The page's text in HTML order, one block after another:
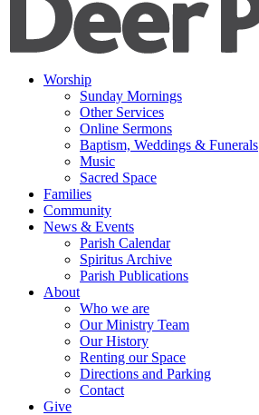
Worship
Sunday Mornings
Other Services
Online Sermons
Baptism, Weddings & Funerals
Music
Sacred Space
Families
Community
News & Events
Parish Calendar
Spiritus Archive
Parish Publications
About
Who we are
Our Ministry Team
Our History
Renting our Space
Directions and Parking
Contact
Give